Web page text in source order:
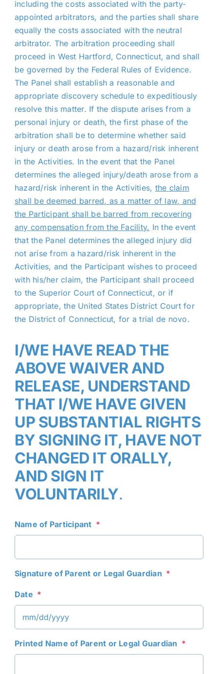
including the costs associated with the party-
appointed arbitrators, and the parties shall share
equally the costs associated with the neutral
arbitrator. The arbitration proceeding shall
proceed in West Hartford, Connecticut, and shall
be governed by the Federal Rules of Evidence.
The Panel shall establish a reasonable and
appropriate discovery schedule to expeditiously
resolve this matter. If the dispute arises from a
personal injury or death, the first phase of the
arbitration shall be to determine whether said
injury or death arose from a hazard/risk inherent
in the Activities. In the event that the Panel
determines the alleged injury/death arose from a
hazard/risk inherent in the Activities, the claim
shall be deemed barred, as a matter of law, and
the Participant shall be barred from recovering
any compensation from the Facility. In the event
that the Panel determines the alleged injury did
not arise from a hazard/risk inherent in the
Activities, and the Participant wishes to proceed
with his/her claim, the Participant shall proceed
to the Superior Court of Connecticut, or if
appropriate, the United States District Court for
the District of Connecticut, for a trial de novo.
I/WE HAVE READ THE
ABOVE WAIVER AND
RELEASE, UNDERSTAND
THAT I/WE HAVE GIVEN
UP SUBSTANTIAL RIGHTS
BY SIGNING IT, HAVE NOT
CHANGED IT ORALLY,
AND SIGN IT
VOLUNTARILY.
Name of Participant *
Signature of Parent or Legal Guardian *
Date *
slash
Printed Name of Parent or Legal Guardian *